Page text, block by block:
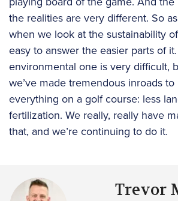
the realities are very different. So
when we look at the sustainability
easy to answer the easier parts of
environmental one is very difficult,
we’ve made tremendous inroads
everything on a golf course: less
fertilization. We really, really have
that, and we’re continuing to do it.
Trevor